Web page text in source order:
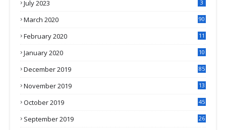
July 2023 3
March 2020 90
February 2020
11
January 2020
10
December 2019 85
November 2019
13
October 2019 45
September 2019
26